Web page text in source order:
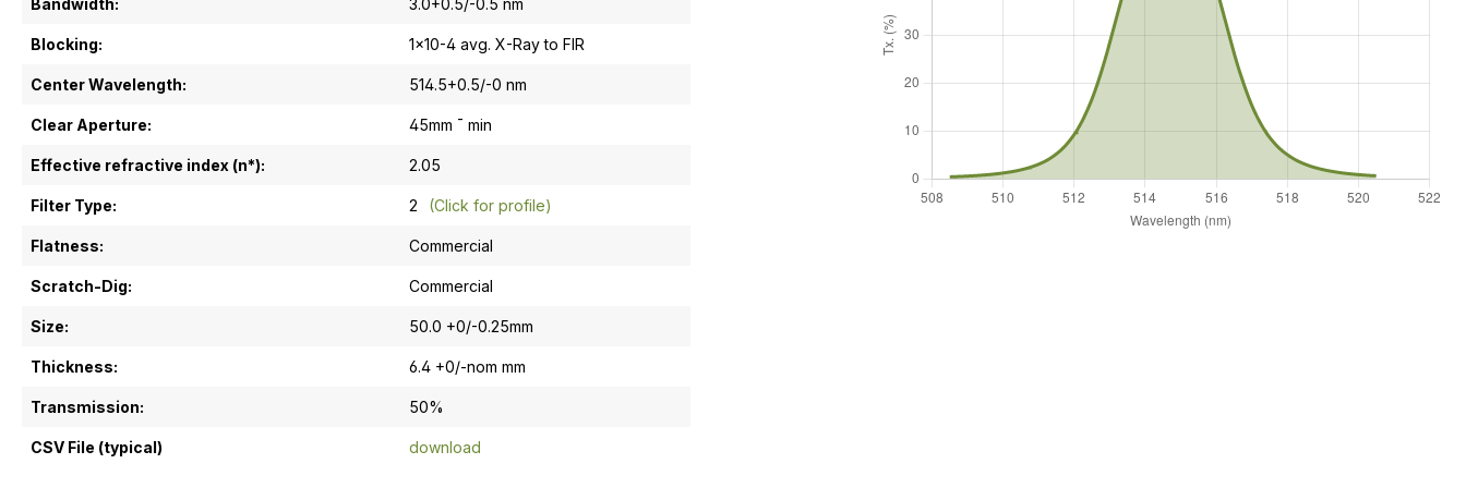
Blocking: 1x10-4 avg. X-Ray to FIR
Center Wavelength: 514.5+0.5/-0 nm
Clear Aperture: 45mm ¯ min
Effective refractive index (n*): 2.05
Filter Type: 2 (Click for profile)
Flatness: Commercial
Scratch-Dig: Commercial
Size: 50.0 +0/-0.25mm
Thickness: 6.4 +0/-nom mm
Transmission: 50%
CSV File (typical) download